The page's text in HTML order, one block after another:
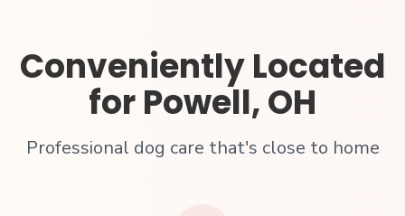
Conveniently Located
forPowell, OH
Professional dog care that's close to home